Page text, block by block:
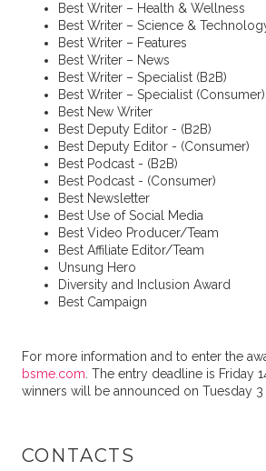
Best Writer – Health & Wellness
Best Writer – Science &
Best Writer – Features
Best Writer – News
Best Writer – Specialist (B2B)
Best Writer – Specialist (Consumer)
Best New Writer
Best Deputy Editor - (B2B)
Best Deputy Editor - (Consumer)
Best Podcast - (B2B)
Best Podcast - (Consumer)
Best Newsletter
Best Use of Social Media
Best Video Producer/Team
Best Affiliate Editor/Team
Unsung Hero
Diversity and Inclusion Award
Best Campaign
For more information and to enter the
bsme.com . The entry deadline is Friday
winners will be announced on Tuesday 3
CONTACTS